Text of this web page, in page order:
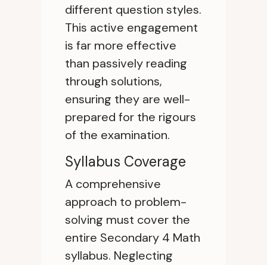
different question styles.
This active engagement
is far more effective
than passively reading
through solutions,
ensuring they are well-
prepared for the rigours
of the examination.
Syllabus Coverage
A comprehensive
approach to problem-
solving must cover the
entire Secondary 4 Math
syllabus. Neglecting